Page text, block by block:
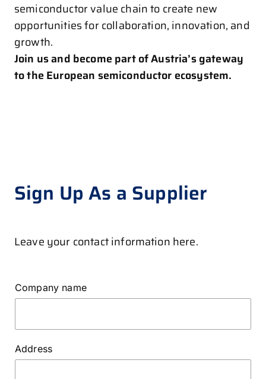
semiconductor value chain to create new
opportunities for collaboration, innovation, and
growth.
Join us and become part of Austria’s gateway
to the European semiconductor ecosystem.
Sign Up As a Supplier
Leave your contact information here.
Company name
Address